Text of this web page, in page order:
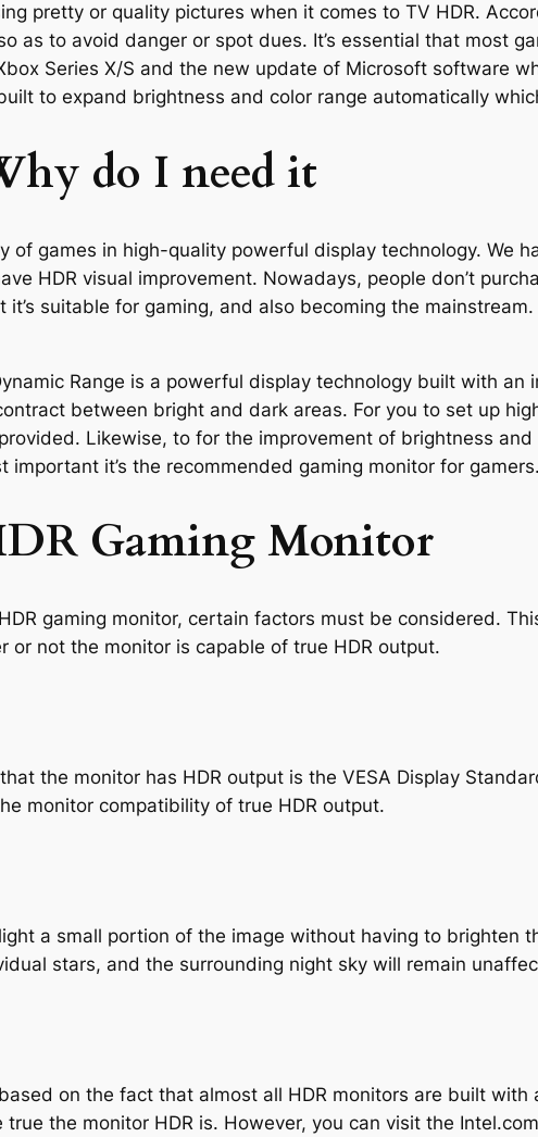
pretty or quality pictures when it comes to TV HDR.
as to avoid danger or spot dues. It’s essential that most
Series X/S and the new update of Microsoft software
to expand brightness and color range automatically
do I need it
of games in high-quality powerful display technology. We
HDR visual improvement. Nowadays, people don’t
suitable for gaming, and also becoming the
Range is a powerful display technology built with an
between bright and dark areas. For you to set up
Likewise, to for the improvement of brightness and
it’s the recommended gaming monitor for gamers.
Gaming Monitor
gaming monitor, certain factors must be considered.
not the monitor is capable of true HDR output.
the monitor has HDR output is the VESA Display
monitor compatibility of true HDR output.
a small portion of the image without having to brighten
stars, and the surrounding night sky will remain
on the fact that almost all HDR monitors are built
the monitor HDR is. However, you can visit the